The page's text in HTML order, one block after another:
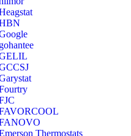
Thermostats